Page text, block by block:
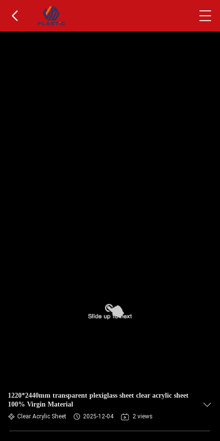
1220*2440mm transparent plexiglass sheet clear acrylic sheet
100% Virgin Material
Clear Acrylic Sheet 2025-12-04 2 views